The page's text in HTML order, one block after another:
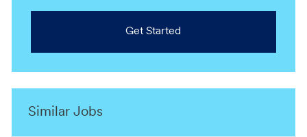
Get Started
Similar Jobs